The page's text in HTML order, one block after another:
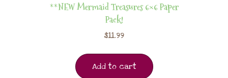
**NEW Mermaid Treasures 6×6 Paper
Pack!
$11.99
Add to cart